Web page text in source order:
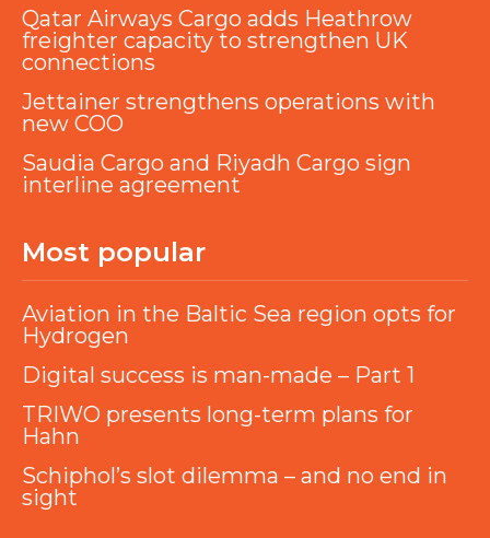
Qatar Airways Cargo adds Heathrow
freighter capacity to strengthen UK
connections
Jettainer strengthens operations with
new COO
Saudia Cargo and Riyadh Cargo sign
interline agreement
Most popular
Aviation in the Baltic Sea region opts for
Hydrogen
Digital success is man-made – Part 1
TRIWO presents long-term plans for
Hahn
Schiphol’s slot dilemma – and no end in
sight